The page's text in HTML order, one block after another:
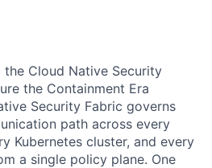
Cloud Native Security
the Containment Era
Security Fabric governs
path across every
Kubernetes cluster, and every
a single policy plane. One